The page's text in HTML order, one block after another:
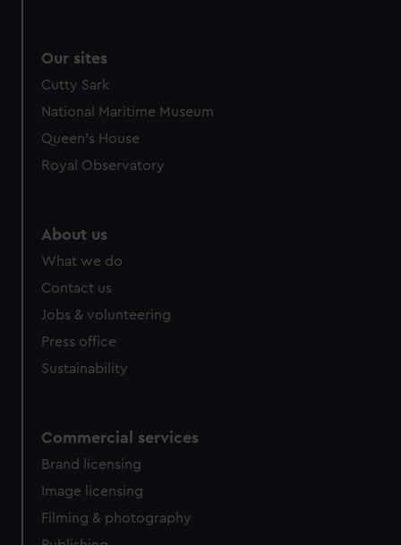
Our sites
Cutty Sark
National Maritime Museum
Queen's House
Royal Observatory
About us
What we do
Contact us
Jobs & volunteering
Press office
Sustainability
Commercial services
Brand licensing
Image licensing
Filming & photography